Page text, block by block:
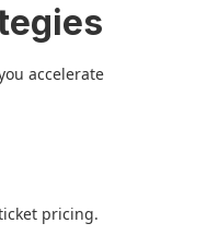
accelerate
pricing.